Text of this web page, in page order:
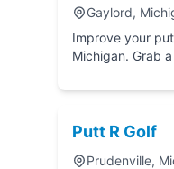
Gaylord,
Improve your putting by
Michigan. Grab
Putt R Golf
Prudenville,